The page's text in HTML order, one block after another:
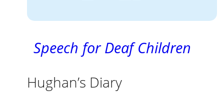
Speech for Deaf Children
Hughan’s Diary